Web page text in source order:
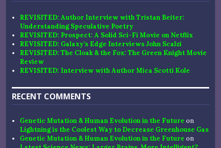
REVISITED: Author Interview with Tristan Beiter:
Understanding Speculative Poetry
REVISITED: Prospect: A Solid Sci-Fi Movie on Netflix
REVISITED: Galaxy’s Edge Interviews John Scalzi
REVISITED: The Cloak & the Fox: The Green Knight Movie
Review
REVISITED: Interview with Author Mica Scotti Kole
RECENT COMMENTS
Genetic Mutation & Human Evolution in the Future on
Lightning is the Coolest Way to Decrease Greenhouse Gas
Genetic Mutation & Human Evolution in the Future on